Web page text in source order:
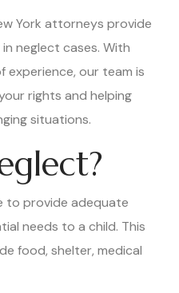
York attorneys provide
neglect cases. With
experience, our team is
rights and helping
situations.
to provide adequate
needs to a child. This
food, shelter, medical